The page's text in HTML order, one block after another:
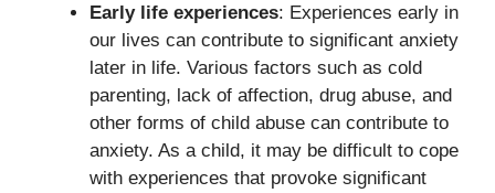
Early life experiences: Experiences early in
our lives can contribute to significant anxiety
later in life. Various factors such as cold
parenting, lack of affection, drug abuse, and
other forms of child abuse can contribute to
anxiety. As a child, it may be difficult to cope
with experiences that provoke significant